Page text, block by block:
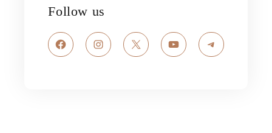
Follow us
FacebookInstagram
X YouTubeTelegram